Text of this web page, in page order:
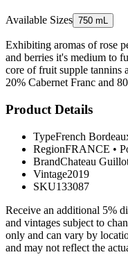
Available Sizes 750 mL
Exhibiting aromas of rose
and berries it's medium to
core of fruit supple tannins
20% Cabernet Franc and
Product Details
TypeFrench
RegionFRANCE •
BrandChateau
Vintage2019
SKU133087
Receive an additional 5%
and vintages subject to
only and can vary by
and may not reflect the